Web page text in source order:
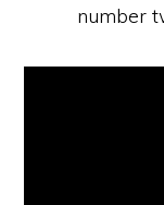
number